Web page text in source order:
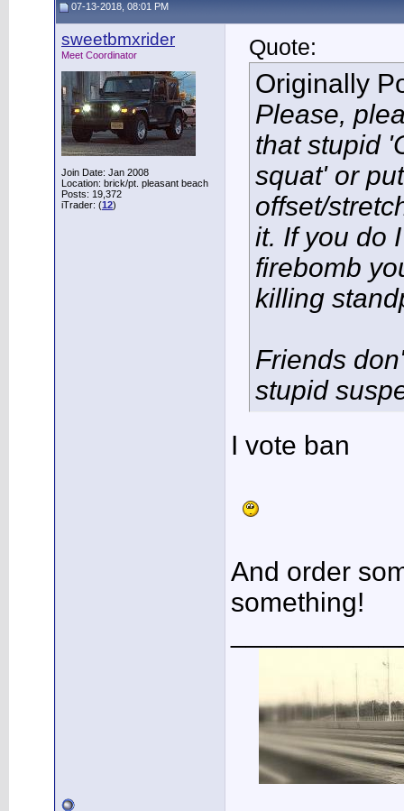
07-13-2018, 08:01 PM
sweetbmxrider
Meet Coordinator
Join Date: Jan 2008
Location: brick/pt. pleasant beach
Posts: 19,372
iTrader: (12)
Quote:
Originally
Please,
that stupid
squat' or
offset/
it. If you do
firebomb
killing
Friends
stupid
I vote ban
And order
something!